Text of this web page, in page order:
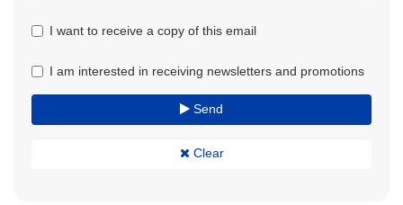
I want to receive a copy of this email
I am interested in receiving newsletters and promotions
Send
Clear